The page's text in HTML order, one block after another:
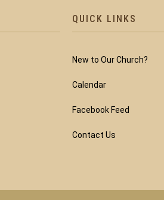
QUICK LINKS
New to Our Church?
Calendar
Facebook Feed
Contact Us